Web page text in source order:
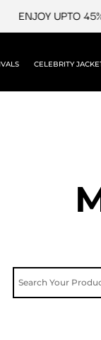
UPTO 45%
CELEBRITY